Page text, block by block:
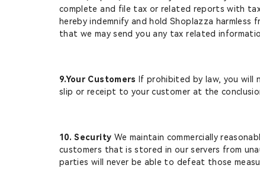
complete and file tax or related reports with
hereby indemnify and hold Shoplazza
that we may send you any tax related
9.Your Customers
If prohibited by law, you will
slip or receipt to your customer at the
10. Security We maintain commercially
customers that is stored in our servers from
parties will never be able to defeat those